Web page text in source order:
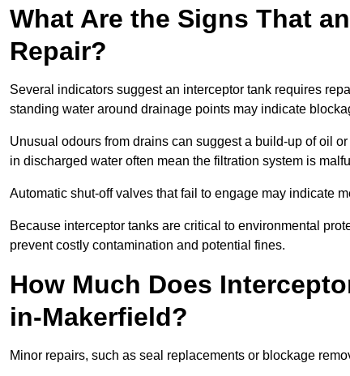
What Are the Signs That
Repair?
Several indicators suggest an interceptor tank requires
standing water around drainage points may indicate
Unusual odours from drains can suggest a build-up of oil
in discharged water often mean the filtration system is
Automatic shut-off valves that fail to engage may indicate
Because interceptor tanks are critical to environmental
prevent costly contamination and potential fines.
How Much Does
in-Makerfield?
Minor repairs, such as seal replacements or blockage